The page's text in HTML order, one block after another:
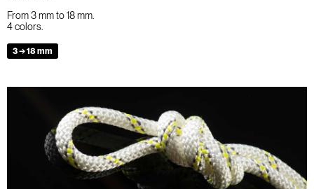
From 3 mm to 18 mm.
4 colors.
3 → 18 mm